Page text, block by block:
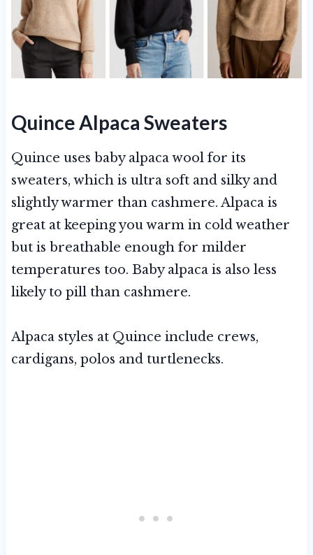
Quince Alpaca Sweaters
Quince uses baby alpaca wool for its
sweaters, which is ultra soft and silky and
slightly warmer than cashmere. Alpaca is
great at keeping you warm in cold weather
but is breathable enough for milder
temperatures too. Baby alpaca is also less
likely to pill than cashmere.
Alpaca styles at Quince include crews,
cardigans, polos and turtlenecks.